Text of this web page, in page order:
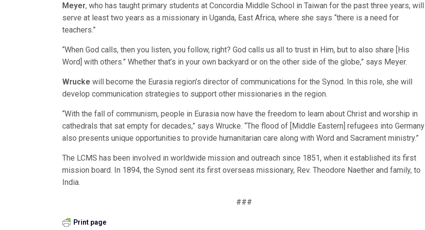
Meyer, who has taught primary students at Concordia Middle School in Taiwan for the past three years, will
serve at least two years as a missionary in Uganda, East Africa, where she says “there is a need for
teachers.”
“When God calls, then you listen, you follow, right? God calls us all to trust in Him, but to also share [His
Word] with others.” Whether that’s in your own backyard or on the other side of the globe,” says Meyer.
Wrucke will become the Eurasia region’s director of communications for the Synod. In this role, she will
develop communication strategies to support other missionaries in the region.
“With the fall of communism, people in Eurasia now have the freedom to learn about Christ and worship in
cathedrals that sat empty for decades,” says Wrucke. “The flood of [Middle Eastern] refugees into Germany
also presents unique opportunities to provide humanitarian care along with Word and Sacrament ministry.”
The LCMS has been involved in worldwide mission and outreach since 1851, when it established its first
mission board. In 1894, the Synod sent its first overseas missionary, Rev. Theodore Naether and family, to
India.
###
Print page